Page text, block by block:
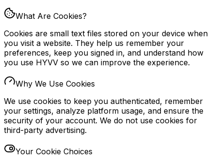
What Are Cookies?
Cookies are small text files stored on your device when
you visit a website. They help us remember your
preferences, keep you signed in, and understand how
you use HYVV so we can improve the experience.
Why We Use Cookies
We use cookies to keep you authenticated, remember
your settings, analyze platform usage, and ensure the
security of your account. We do not use cookies for
third-party advertising.
Your Cookie Choices